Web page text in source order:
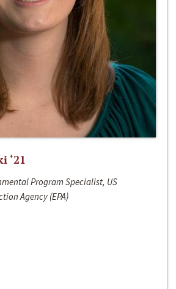
‘21
Program Specialist, US
Agency (EPA)